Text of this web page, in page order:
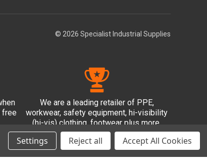
© 2026 Specialist Industrial Supplies
free
We are a leading retailer of PPE,
workwear, safety equipment, hi-visibility
(hi-vis) clothing, footwear plus more.
Settings Reject all Accept All Cookies